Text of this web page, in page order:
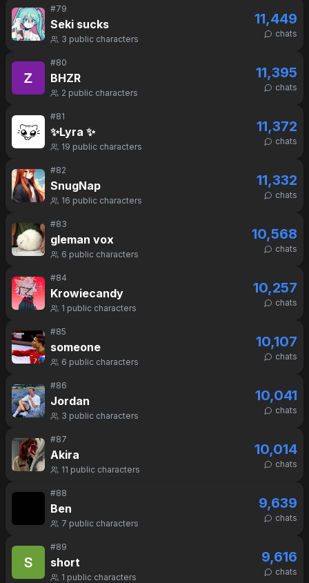
#79
Seki sucks
3 public characters
11,449
chats
#80
BHZR
2 public characters
11,395
chats
#81
✨Lyra ✨
19 public characters
11,372
chats
#82
SnugNap
16 public characters
11,332
chats
#83
gleman vox
6 public characters
10,568
chats
#84
Krowiecandy
1 public characters
10,257
chats
#85
someone
6 public characters
10,107
chats
#86
Jordan
3 public characters
10,041
chats
#87
Akira
11 public characters
10,014
chats
#88
Ben
7 public characters
9,639
chats
#89
short
1 public characters
9,616
chats